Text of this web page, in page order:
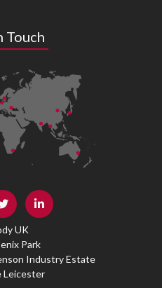
Touch
UK
Park
Industry Estate
Leicester